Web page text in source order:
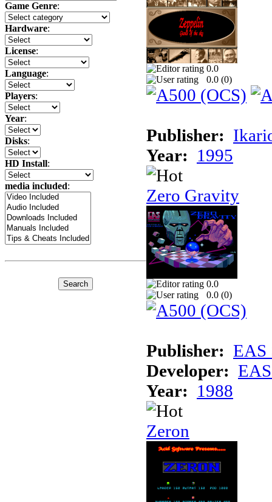
Game Genre:
Hardware:
License:
Language:
Players:
Year:
Disks:
HD Install:
media included:
0.0
0.0 (0)
Publisher:
Year: 1995
Zero Gravity
0.0
0.0 (0)
Publisher: EAS
Developer:
Year: 1988
Zeron